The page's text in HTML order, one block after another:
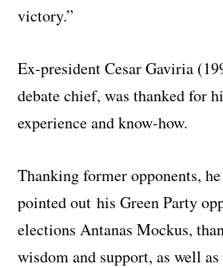
victory.”
Ex-president Cesar Gaviria
debate chief, was thanked for
experience and know-how.
Thanking former opponents,
pointed out his Green Party
elections Antanas Mockus,
wisdom and support, as well